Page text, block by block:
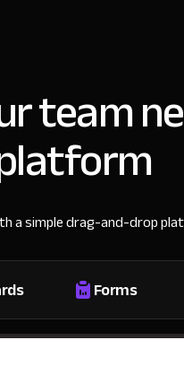
team
a simple drag-and-drop
Forms